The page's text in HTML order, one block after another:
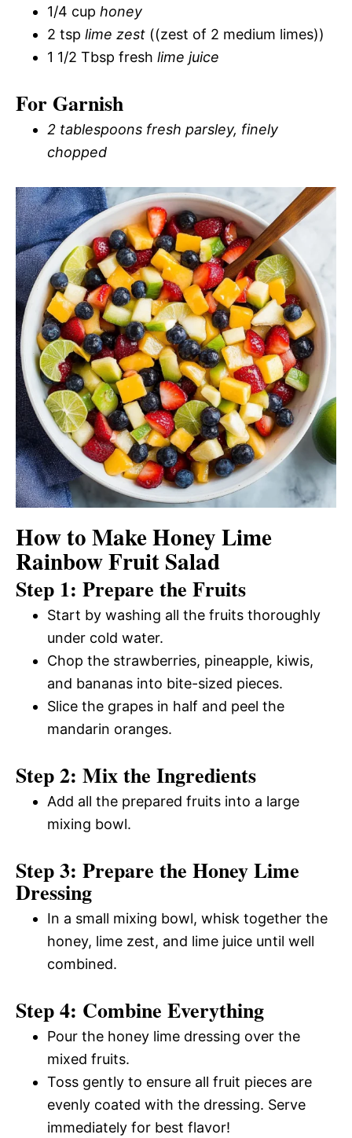
1/4 cup honey
2 tsp lime zest ((zest of 2 medium limes))
1 1/2 Tbsp fresh lime juice
For Garnish
2 tablespoons fresh parsley, finely
chopped
How to Make Honey Lime
Rainbow Fruit Salad
Step 1: Prepare the Fruits
Start by washing all the fruits thoroughly
under cold water.
Chop the strawberries, pineapple, kiwis,
and bananas into bite-sized pieces.
Slice the grapes in half and peel the
mandarin oranges.
Step 2: Mix the Ingredients
Add all the prepared fruits into a large
mixing bowl.
Step 3: Prepare the Honey Lime
Dressing
In a small mixing bowl, whisk together the
honey, lime zest, and lime juice until well
combined.
Step 4: Combine Everything
Pour the honey lime dressing over the
mixed fruits.
Toss gently to ensure all fruit pieces are
evenly coated with the dressing. Serve
immediately for best flavor!